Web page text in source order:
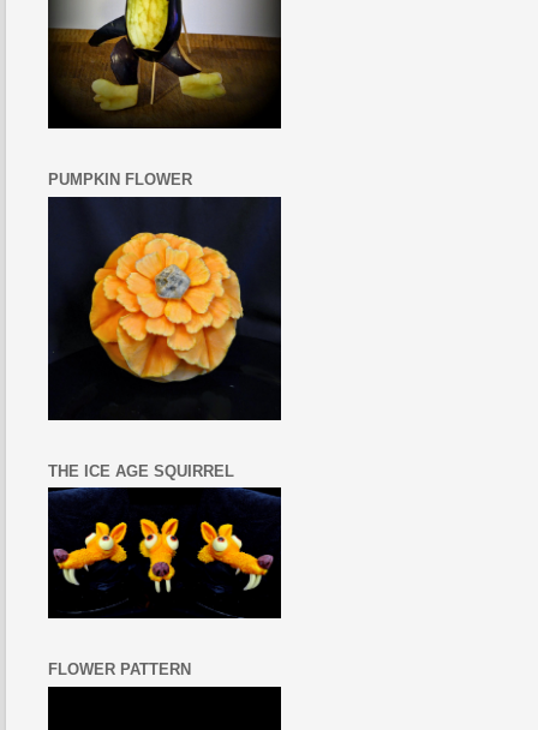
PUMPKIN FLOWER
THE ICE AGE SQUIRREL
FLOWER PATTERN